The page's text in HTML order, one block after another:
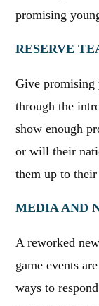
promising
RESERVE
Give promising
through the
show enough
or will their
them up to
MEDIA AND
A reworked
game events
ways to